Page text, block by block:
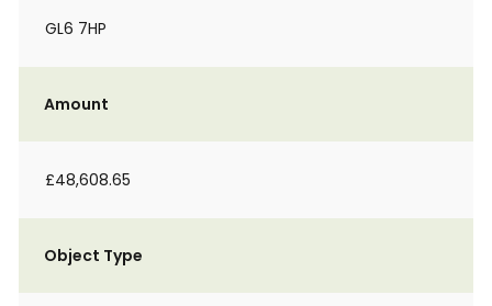
GL6 7HP
Amount
£48,608.65
Object Type